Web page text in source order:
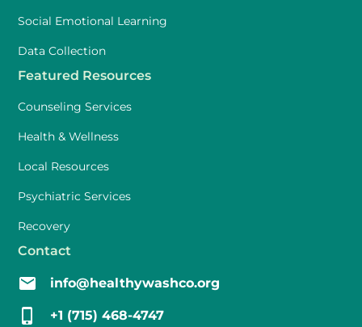
Social Emotional Learning
Data Collection
Featured Resources
Counseling Services
Health & Wellness
Local Resources
Psychiatric Services
Recovery
Contact
info@healthywashco.org
+1 (715) 468-4747